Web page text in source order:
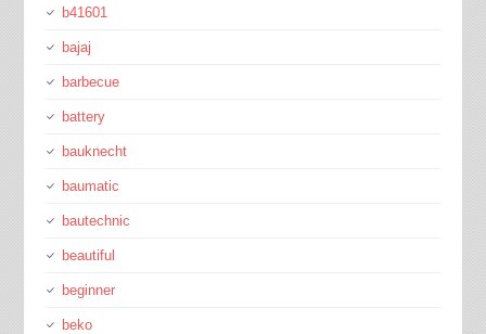
b41601
bajaj
barbecue
battery
bauknecht
baumatic
bautechnic
beautiful
beginner
beko